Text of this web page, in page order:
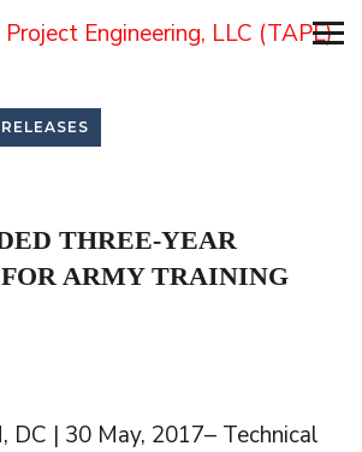
THREE-YEAR
ARMY TRAINING
DC | 30 May, 2017– Technical